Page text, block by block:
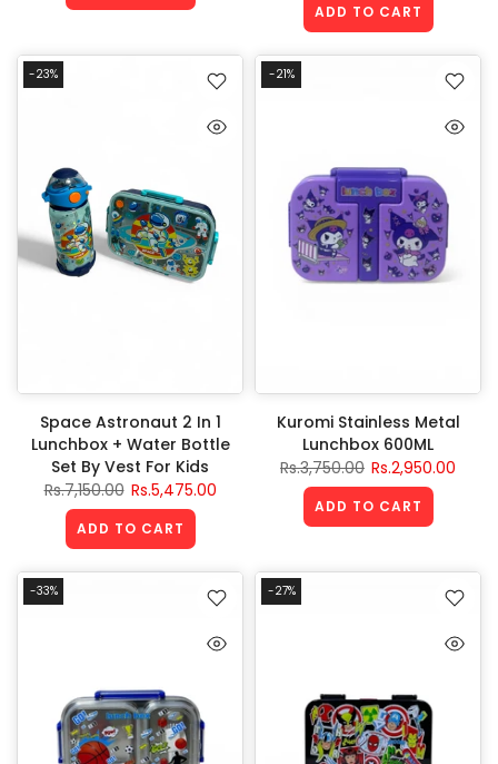
ADD TO CART
-23%
Space Astronaut 2 In 1
Lunchbox + Water Bottle
Set By Vest For Kids
Rs.7,150.00 Rs.5,475.00
ADD TO CART
-21%
Kuromi Stainless Metal
Lunchbox 600ML
Rs.3,750.00 Rs.2,950.00
ADD TO CART
-33% -27%